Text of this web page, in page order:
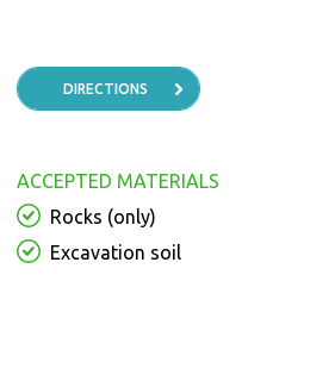
DIRECTIONS
ACCEPTED MATERIALS
Rocks (only)
Excavation soil